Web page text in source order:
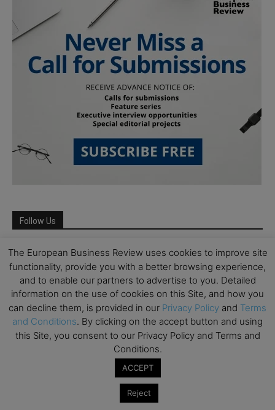
Follow Us
The European Business Review uses cookies to improve site
functionality, provide you with a better browsing experience,
and to enable our partners to advertise to you. Detailed
information on the use of cookies on this Site, and how you
can decline them, is provided in our Privacy Policy and Terms
and Conditions. By clicking on the accept button and using
this Site, you consent to our Privacy Policy and Terms and
Conditions.
ACCEPT
Reject